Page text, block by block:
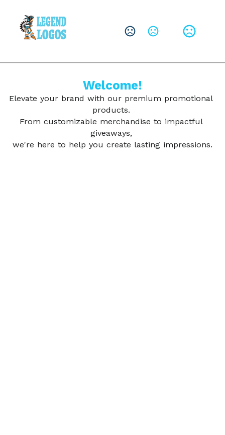
CHANGE LANGUAGE
Welcome!
Elevate your brand with our premium promotional
products.
From customizable merchandise to impactful
giveaways,
we're here to help you create lasting impressions.